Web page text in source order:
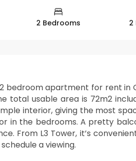
2 Bedrooms 2
bedroom apartment for rent in
total usable area is 72m2
interior, giving the most
in the bedrooms. A pretty
From L3 Tower, it’s
a viewing.